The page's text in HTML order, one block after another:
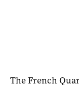
The French